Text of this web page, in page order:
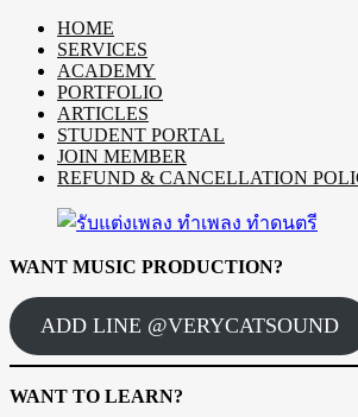
HOME
SERVICES
ACADEMY
PORTFOLIO
ARTICLES
STUDENT PORTAL
JOIN MEMBER
REFUND & CANCELLATION
WANT MUSIC PRODUCTION?
ADD LINE @VERYCATSOUND
WANT TO LEARN?